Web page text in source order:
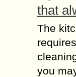
that
The
you